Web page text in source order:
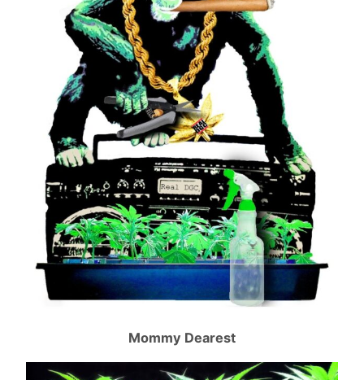
Mommy Dearest